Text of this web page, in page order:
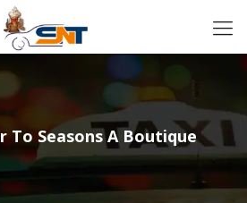
To Seasons A Boutique